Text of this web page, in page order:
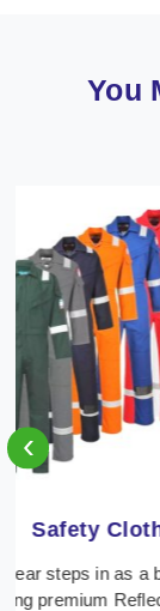
You
In Kuwait,
Retter
‹